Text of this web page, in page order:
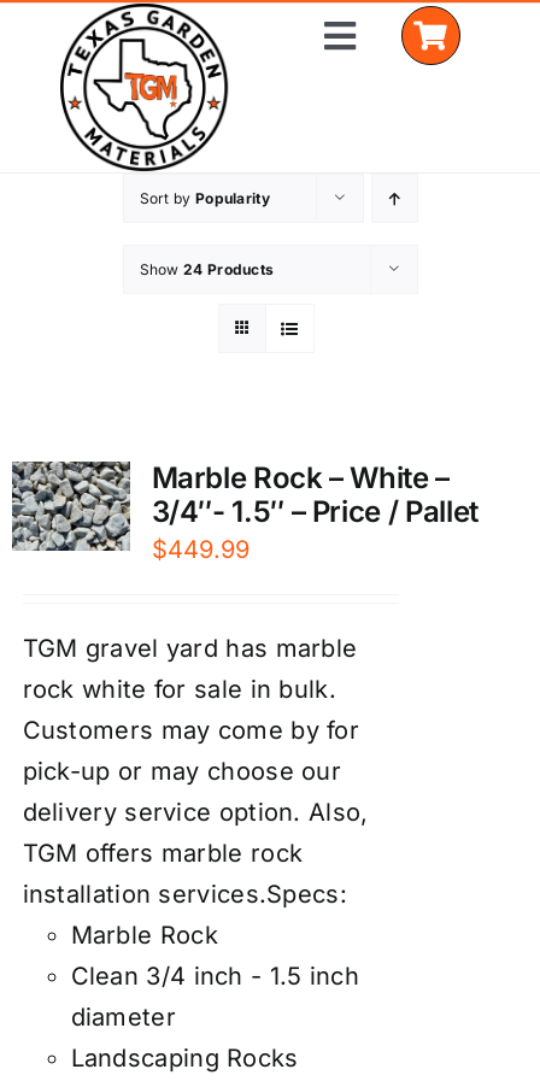
content
Toggle
Shop Materials
Get a Quote
Sort by Popularity
Show 24 Products
Marble Rock – White –
3/4″- 1.5″ – Price / Pallet
$449.99
TGM gravel yard has marble
rock white for sale in bulk.
Customers may come by for
pick-up or may choose our
delivery service option. Also,
TGM offers marble rock
installation services.Specs:
Marble Rock
Clean 3/4 inch - 1.5 inch
diameter
Landscaping Rocks